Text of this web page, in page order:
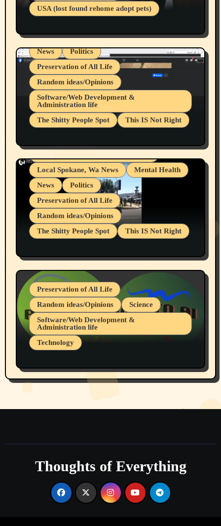
USA (lost found rehome adopt pets)
Businesses/Products reviews
Local Spokane, Wa News
Mental Health
News
Politics
Preservation of All Life
Random ideas/Opinions
Software/Web Development &
Administration life
The Shitty People Spot
This IS Not Right
Snowflake Messaged Me Hate Speech The
Block Me Like a Bitch After My 2nd Base
Article
Belief Systems
Businesses/Products reviews
Grifter Hunters
Health & Well Being
Local Spokane, Wa News
Mental Health
News
Politics
Preservation of All Life
Random ideas/Opinions
The Shitty People Spot
This IS Not Right
July 19, 2026 Spokane, Wa USA
Preservation of All Life
Random ideas/Opinions
Science
Software/Web Development &
Administration life
Technology
Part 1
Thoughts of Everything